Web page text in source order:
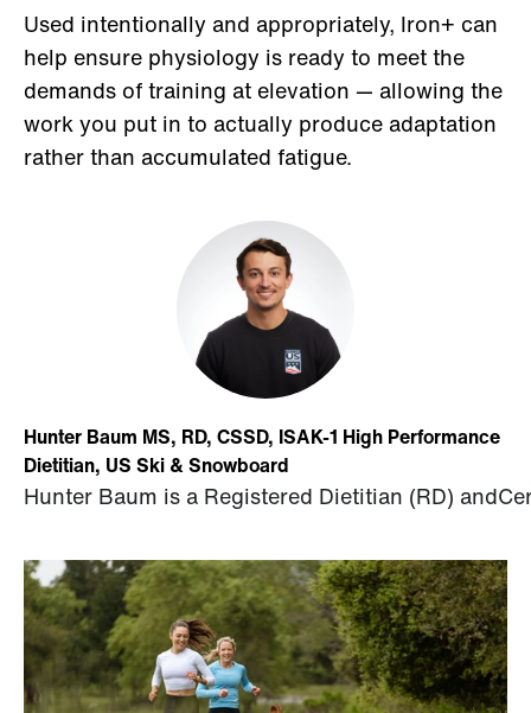
Used intentionally and appropriately, Iron+ can
help ensure physiology is ready to meet the
demands of training at elevation — allowing the
work you put in to actually produce adaptation
rather than accumulated fatigue.
Hunter Baum MS, RD, CSSD, ISAK-1 High Performance
Dietitian, US Ski & Snowboard
Hunter Baum is a Registered Dietitian (RD) and